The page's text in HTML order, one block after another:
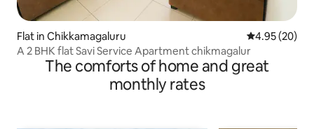
Flat in Chikkamagaluru 4.95 out of 5
4.95 (20)
A 2 BHK flat Savi Service Apartment chikmagalur
The comforts of home and great
monthly rates